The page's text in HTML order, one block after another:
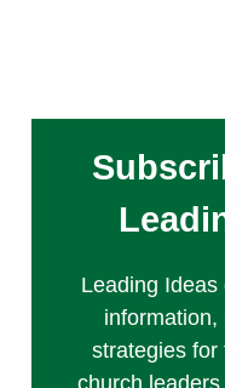
Leading Ideas
information,
strategies for